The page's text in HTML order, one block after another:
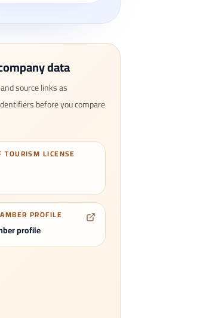
data
source links as
before you compare
TOURISM LICENSE
PROFILE
profile